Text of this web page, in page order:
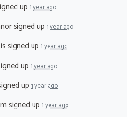
up 1 year ago
signed up 1 year ago
signed up 1 year ago
up 1 year ago
up 1 year ago
signed up 1 year ago